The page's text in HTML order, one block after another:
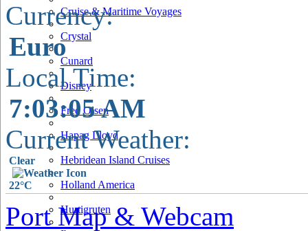
Cruise & Maritime Voyages
Crystal
Cunard
Disney
Fred Olsen
Hapag Lloyd
Hebridean Island Cruises
Holland America
Hurtigruten
Currency:
Euro
Local Time:
7:03:06 AM
Current Weather:
Clear
22°C
Port Map & Webcam